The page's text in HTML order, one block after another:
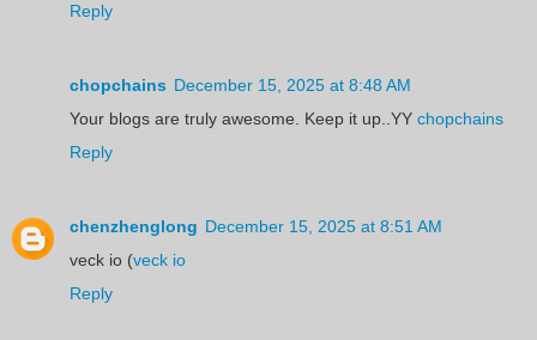
Reply
chopchains December 15, 2025 at 8:48 AM
Your blogs are truly awesome. Keep it up..YY chopchains
Reply
chenzhenglong December 15, 2025 at 8:51 AM
veck io (veck io
Reply